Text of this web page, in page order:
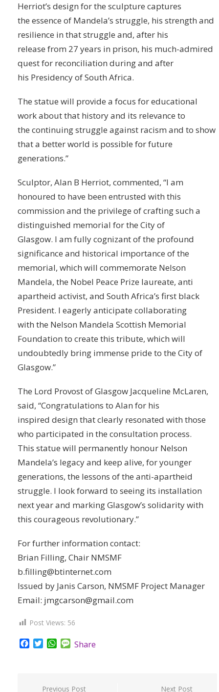
Herriot’s design for the sculpture captures
the essence of Mandela’s struggle, his strength and
resilience in that struggle and, after his
release from 27 years in prison, his much-admired
quest for reconciliation during and after
his Presidency of South Africa.
The statue will provide a focus for educational
work about that history and its relevance to
the continuing struggle against racism and to show
that a better world is possible for future
generations.”
Sculptor, Alan B Herriot, commented, “I am
honoured to have been entrusted with this
commission and the privilege of crafting such a
distinguished memorial for the City of
Glasgow. I am fully cognizant of the profound
significance and historical importance of the
memorial, which will commemorate Nelson
Mandela, the Nobel Peace Prize laureate, anti
apartheid activist, and South Africa’s first black
President. I eagerly anticipate collaborating
with the Nelson Mandela Scottish Memorial
Foundation to create this tribute, which will
undoubtedly bring immense pride to the City of
Glasgow.”
The Lord Provost of Glasgow Jacqueline McLaren,
said, “Congratulations to Alan for his
inspired design that clearly resonated with those
who participated in the consultation process.
This statue will permanently honour Nelson
Mandela’s legacy and keep alive, for younger
generations, the lessons of the anti-apartheid
struggle. I look forward to seeing its installation
next year and marking Glasgow’s solidarity with
this courageous revolutionary.”
For further information contact:
Brian Filling, Chair NMSMF
b.filling@btinternet.com
Issued by Janis Carson, NMSMF Project Manager
Email: jmgcarson@gmail.com
Post Views: 56
Facebook
TwitterWhatsApp
Message
Share
Previous Post Next Post